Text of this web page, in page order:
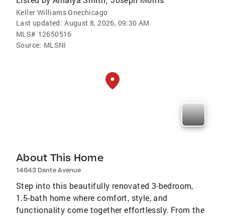
Keller Williams Onechicago
Last updated: August 8, 2026, 09:30 AM
MLS# 12650516
Source: MLSNI
About This Home
14643 Dante Avenue
Step into this beautifully renovated 3-bedroom,
1.5-bath home where comfort, style, and
functionality come together effortlessly. From the